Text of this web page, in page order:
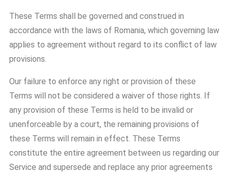
These Terms shall be governed and construed in
accordance with the laws of Romania, which governing law
applies to agreement without regard to its conflict of law
provisions.
Our failure to enforce any right or provision of these
Terms will not be considered a waiver of those rights. If
any provision of these Terms is held to be invalid or
unenforceable by a court, the remaining provisions of
these Terms will remain in effect. These Terms
constitute the entire agreement between us regarding our
Service and supersede and replace any prior agreements